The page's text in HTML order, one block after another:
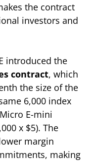
the contract
investors and
introduced the
contract, which
the size of the
6,000 index
E-mini
x $5). The
margin
making